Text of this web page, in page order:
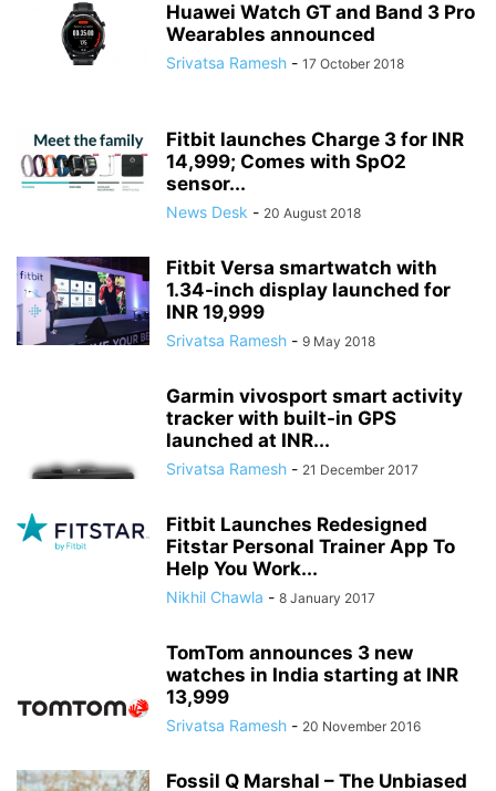
Huawei Watch GT and Band 3 Pro
Wearables announced
Srivatsa Ramesh - 17 October 2018
Fitbit launches Charge 3 for INR
14,999; Comes with SpO2
sensor...
News Desk - 20 August 2018
Fitbit Versa smartwatch with
1.34-inch display launched for
INR 19,999
Srivatsa Ramesh - 9 May 2018
Garmin vivosport smart activity
tracker with built-in GPS
launched at INR...
Srivatsa Ramesh - 21 December 2017
Fitbit Launches Redesigned
Fitstar Personal Trainer App To
Help You Work...
Nikhil Chawla - 8 January 2017
TomTom announces 3 new
watches in India starting at INR
13,999
Srivatsa Ramesh - 20 November 2016
Fossil Q Marshal – The Unbiased